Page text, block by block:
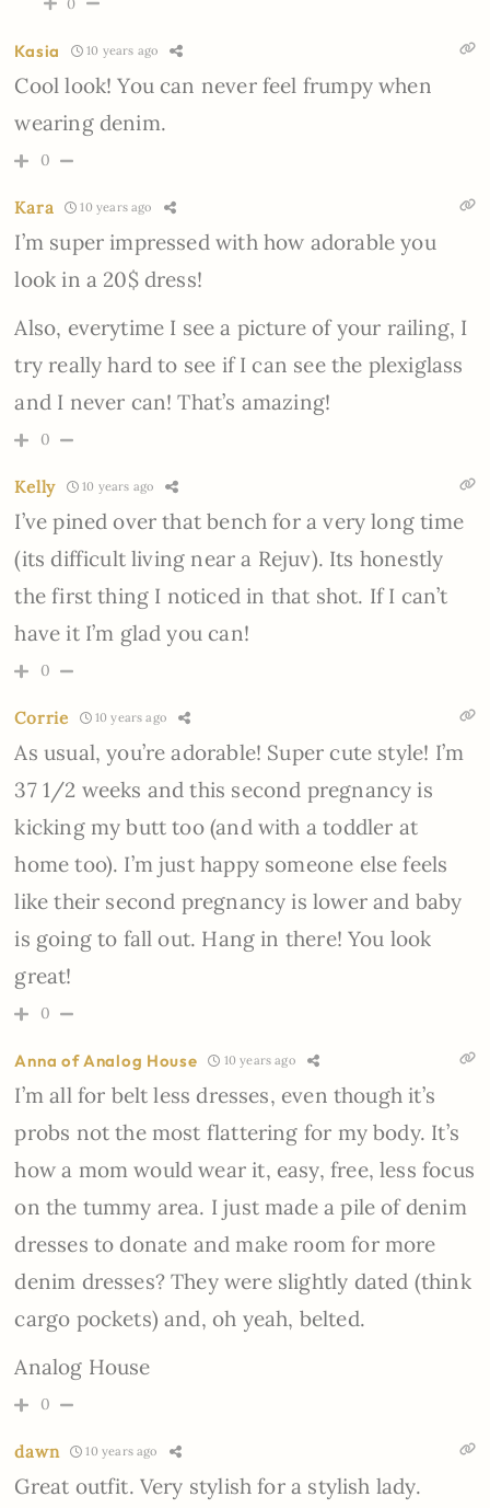
0
Kasia 10 years ago
Cool look! You can never feel frumpy when
wearing denim.
0
Kara 10 years ago
I’m super impressed with how adorable you
look in a 20$ dress!
Also, everytime I see a picture of your railing, I
try really hard to see if I can see the plexiglass
and I never can! That’s amazing!
0
Kelly 10 years ago
I’ve pined over that bench for a very long time
(its difficult living near a Rejuv). Its honestly
the first thing I noticed in that shot. If I can’t
have it I’m glad you can!
0
Corrie 10 years ago
As usual, you’re adorable! Super cute style! I’m
37 1/2 weeks and this second pregnancy is
kicking my butt too (and with a toddler at
home too). I’m just happy someone else feels
like their second pregnancy is lower and baby
is going to fall out. Hang in there! You look
great!
0
Anna of Analog House 10 years ago
I’m all for belt less dresses, even though it’s
probs not the most flattering for my body. It’s
how a mom would wear it, easy, free, less focus
on the tummy area. I just made a pile of denim
dresses to donate and make room for more
denim dresses? They were slightly dated (think
cargo pockets) and, oh yeah, belted.
Analog House
0
dawn 10 years ago
Great outfit. Very stylish for a stylish lady.